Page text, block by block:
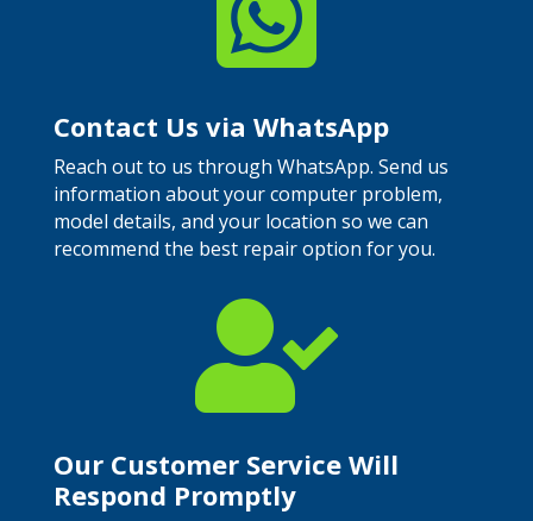
Contact Us via WhatsApp
Reach out to us through WhatsApp. Send us
information about your computer problem,
model details, and your location so we can
recommend the best repair option for you.

Our Customer Service Will
Respond Promptly